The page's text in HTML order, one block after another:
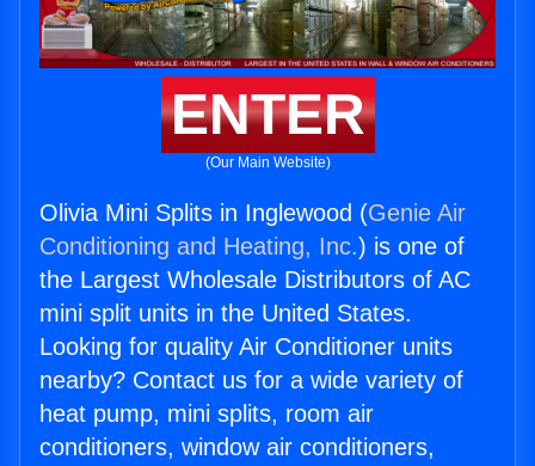
ENTER
(Our Main Website)
Olivia Mini Splits in Inglewood (Genie Air
Conditioning and Heating, Inc.) is one of
the Largest Wholesale Distributors of AC
mini split units in the United States.
Looking for quality Air Conditioner units
nearby? Contact us for a wide variety of
heat pump, mini splits, room air
conditioners, window air conditioners,